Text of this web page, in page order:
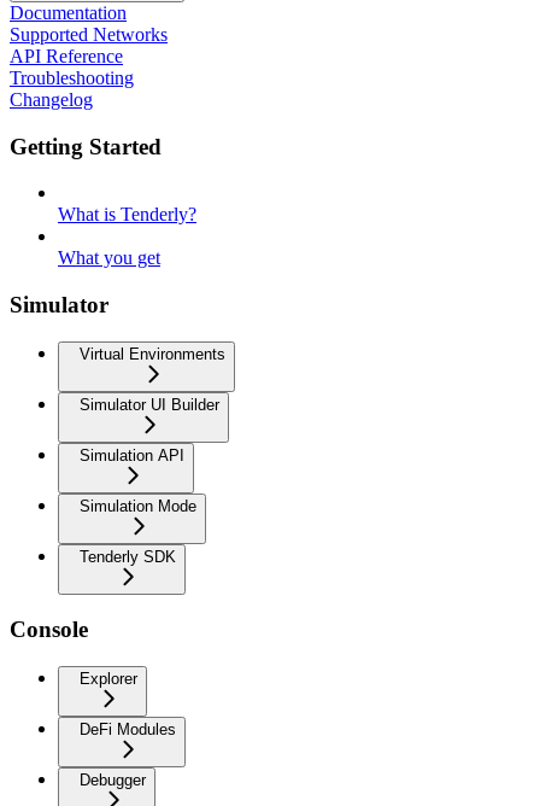
Documentation
Supported Networks
API Reference
Troubleshooting
Changelog
Getting Started
What is Tenderly?
What you get
Simulator
Virtual Environments
Simulator UI Builder
Simulation API
Simulation Mode
Tenderly SDK
Console
Explorer
DeFi Modules
Debugger